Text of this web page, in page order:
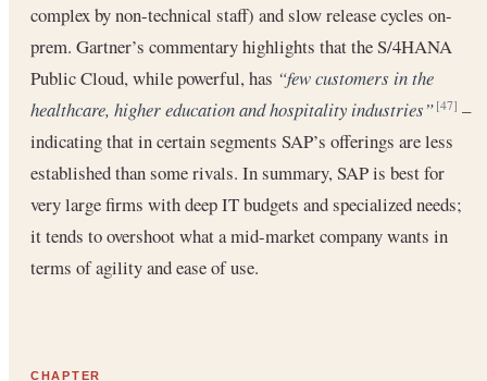
complex by non-technical staff) and slow release cycles on-
prem. Gartner’s commentary highlights that the S/4HANA
Public Cloud, while powerful, has “few customers in the
healthcare, higher education and hospitality industries” [47] –
indicating that in certain segments SAP’s offerings are less
established than some rivals. In summary, SAP is best for
very large firms with deep IT budgets and specialized needs;
it tends to overshoot what a mid-market company wants in
terms of agility and ease of use.